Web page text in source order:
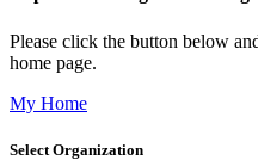
Please click the button below
home page.
My Home
Select Organization